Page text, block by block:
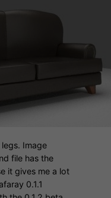
Image
file has the
it gives me a lot
0.1.1